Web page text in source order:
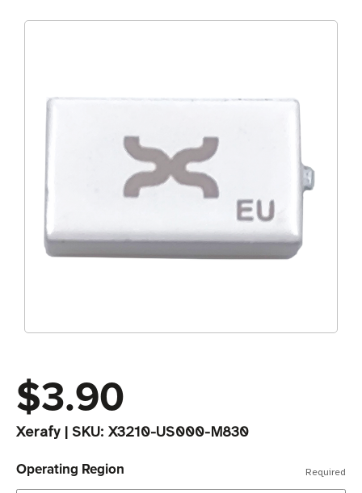
$3.90
Xerafy| SKU: X3210-US000-M830
Operating Region Required